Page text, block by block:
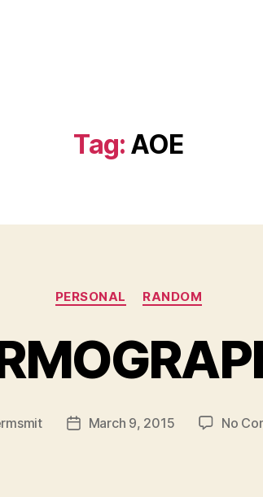
Tag: AOE
Categories
PERSONAL RANDOM
PostMarch 9, 2015 No